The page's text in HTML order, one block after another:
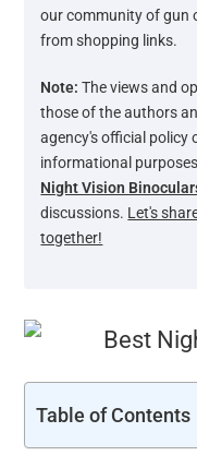
our community of gun
from shopping links.
Note: The views and
those of the authors
agency's official policy
informational
Night Vision
discussions. Let's
together!
Table of Contents